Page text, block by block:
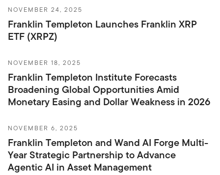
NOVEMBER 24, 2025
Franklin Templeton Launches Franklin XRP
ETF (XRPZ)
NOVEMBER 18, 2025
Franklin Templeton Institute Forecasts
Broadening Global Opportunities Amid
Monetary Easing and Dollar Weakness in 2026
NOVEMBER 6, 2025
Franklin Templeton and Wand AI Forge Multi-
Year Strategic Partnership to Advance
Agentic AI in Asset Management